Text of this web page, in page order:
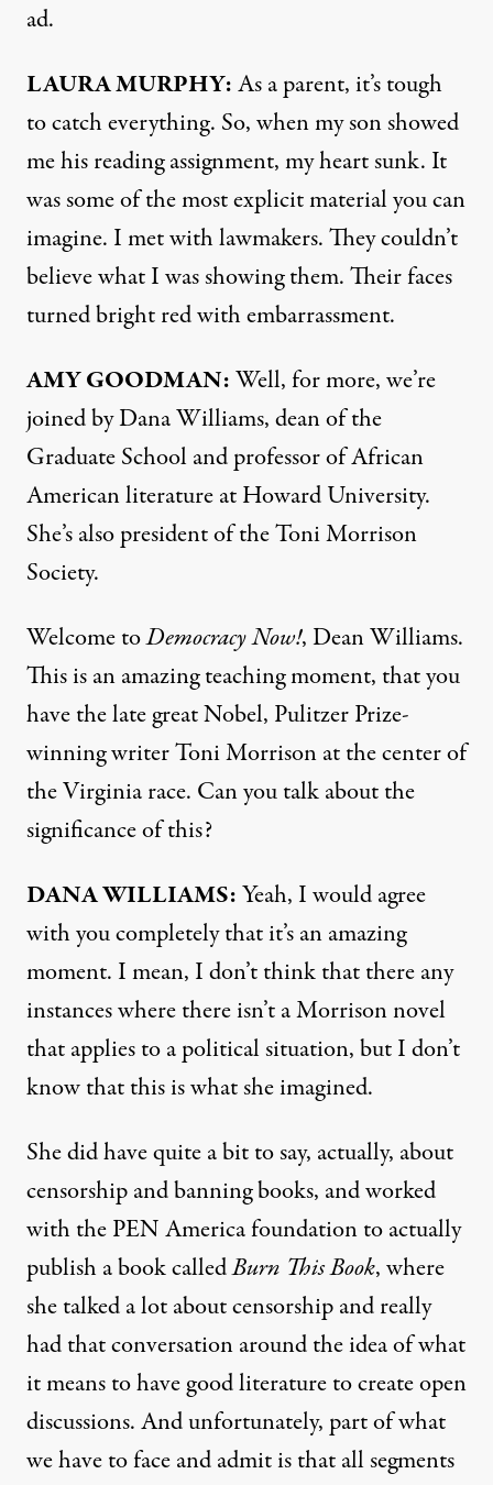
ad.
LAURAMURPHY:As a parent, it’s tough
to catch everything. So, when my son showed
me his reading assignment, my heart sunk. It
was some of the most explicit material you can
imagine. I met with lawmakers. They couldn’t
believe what I was showing them. Their faces
turned bright red with embarrassment.
AMYGOODMAN:Well, for more, we’re
joined by Dana Williams, dean of the
Graduate School and professor of African
American literature at Howard University.
She’s also president of the Toni Morrison
Society.
Welcome toDemocracy Now!, Dean Williams.
This is an amazing teaching moment, that you
have the late great Nobel, Pulitzer Prize-
winning writer Toni Morrison at the center of
the Virginia race. Can you talk about the
significance of this?
DANAWILLIAMS:Yeah, I would agree
with you completely that it’s an amazing
moment. I mean, I don’t think that there any
instances where there isn’t a Morrison novel
that applies to a political situation, but I don’t
know that this is what she imagined.
She did have quite a bit to say, actually, about
censorship and banning books, and worked
with thePENAmerica foundation to actually
publish a book calledBurn This Book, where
she talked a lot about censorship and really
had that conversation around the idea of what
it means to have good literature to create open
discussions. And unfortunately, part of what
we have to face and admit is that all segments